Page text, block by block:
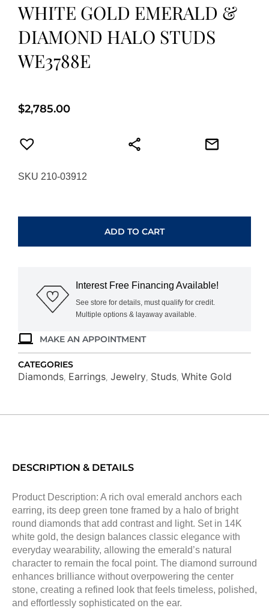
WHITE GOLD EMERALD &
DIAMOND HALO STUDS
WE3788E
$2,785.00
SKU 210-03912
DIAMOND
WE3788E
quantity
ADD TO CART
Interest Free Financing Available!
See store for details, must qualify for credit.
Multiple options & layaway available.
MAKE AN APPOINTMENT
CATEGORIES
Diamonds Earrings Jewelry Studs White Gold
DESCRIPTION & DETAILS
Product Description: A rich oval emerald anchors each
earring, its deep green tone framed by a halo of bright
round diamonds that add contrast and light. Set in 14K
white gold, the design balances classic elegance with
everyday wearability, allowing the emerald’s natural
character to remain the focal point. The diamond surround
enhances brilliance without overpowering the center
stone, creating a refined look that feels timeless, polished,
and effortlessly sophisticated on the ear.